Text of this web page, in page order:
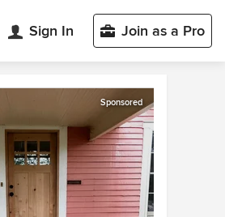
Sign In Join as a Pro
Sponsored